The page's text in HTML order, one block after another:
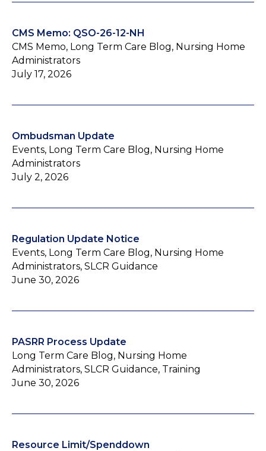
CMS Memo: QSO-26-12-NH
CMS Memo, Long Term Care Blog, Nursing Home
Administrators
July 17, 2026
Ombudsman Update
Events, Long Term Care Blog, Nursing Home
Administrators
July 2, 2026
Regulation Update Notice
Events, Long Term Care Blog, Nursing Home
Administrators, SLCR Guidance
June 30, 2026
PASRR Process Update
Long Term Care Blog, Nursing Home
Administrators, SLCR Guidance, Training
June 30, 2026
Resource Limit/Spenddown